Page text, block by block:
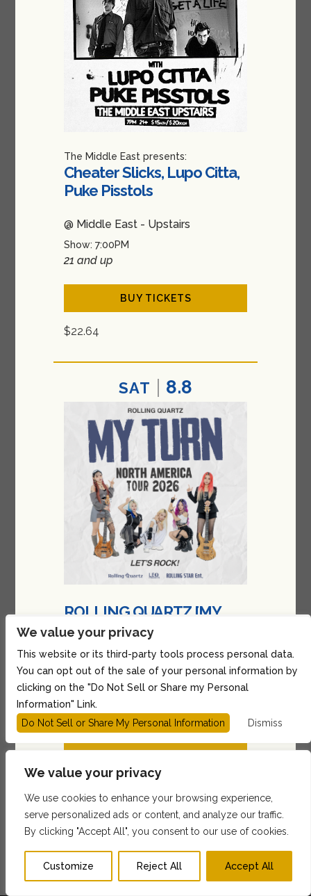
We value your privacy
We use cookies to enhance your browsing experience,
serve personalized ads or content, and analyze our traffic.
By clicking "Accept All", you consent to our use of cookies.
Customize Reject All Accept All
The Middle East presents:
Cheater Slicks, Lupo Citta,
Puke Pisstols
@ Middle East - Upstairs
Show: 7:00PM
21 and up
$22.64
BUY TICKETS
SAT 8.8
ROLLING QUARTZ [MY
TURN] 2026 TOUR in
Boston
@ Sonia
Show: 7:00PM
All Ages
1 2 3 … 17 Next »
We value your privacy
This website or its third-party tools process personal data.
You can opt out of the sale of your personal information by
clicking on the "Do Not Sell or Share my Personal
Information" Link.
Do Not Sell or Share My Personal Information
Dismiss